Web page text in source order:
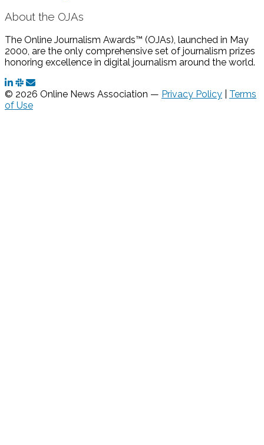
About the OJAs
The Online Journalism Awards™ (OJAs), launched in May
2000, are the only comprehensive set of journalism prizes
honoring excellence in digital journalism around the world.
© 2026 Online News Association — Privacy Policy
Terms
of Use